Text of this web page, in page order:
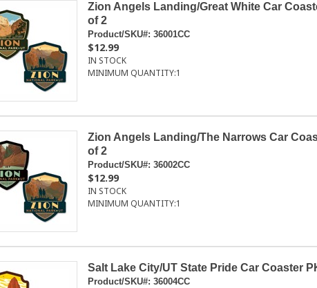
Zion Angels Landing/Great White Car
of 2
Product/SKU#: 36001CC
$12.99
IN STOCK
MINIMUM QUANTITY:1
Zion Angels Landing/The Narrows Car
of 2
Product/SKU#: 36002CC
$12.99
IN STOCK
MINIMUM QUANTITY:1
Salt Lake City/UT State Pride Car Coaster
Product/SKU#: 36004CC